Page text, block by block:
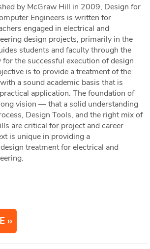
by McGraw Hill in 2009, Design for
Engineers is written for
engaged in electrical and
design projects, primarily in the
students and faculty through the
for the successful execution of design
is to provide a treatment of the
a sound academic basis that is
application. The foundation of
vision — that a solid understanding
Design Tools, and the right mix of
are critical for project and career
is unique in providing a
treatment for electrical and